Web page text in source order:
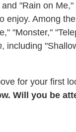
"Rain on
enjoy. Among
"Monster,"
, including
for your first
Will you be